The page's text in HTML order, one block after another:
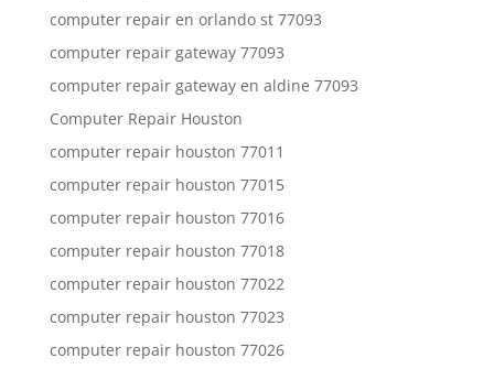
computer repair en orlando st 77093
computer repair gateway 77093
computer repair gateway en aldine 77093
Computer Repair Houston
computer repair houston 77011
computer repair houston 77015
computer repair houston 77016
computer repair houston 77018
computer repair houston 77022
computer repair houston 77023
computer repair houston 77026